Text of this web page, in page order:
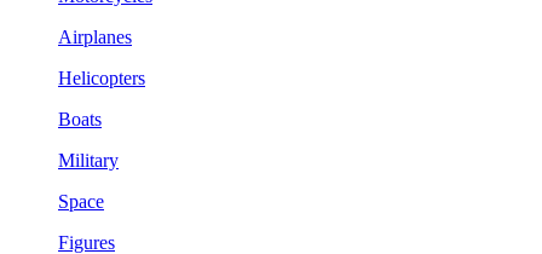
Airplanes
Helicopters
Boats
Military
Space
Figures